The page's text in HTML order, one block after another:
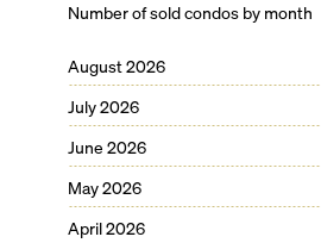
Number of sold condos by month
August 2026
July 2026
June 2026
May 2026
April 2026